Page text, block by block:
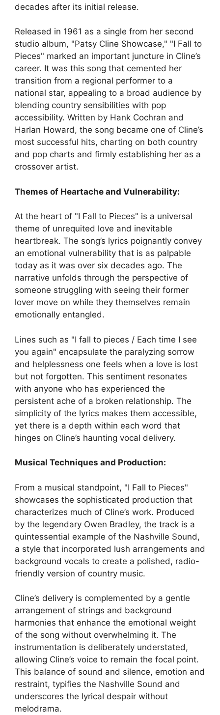
decades after its initial release.
Released in 1961 as a single from her second
studio album, "Patsy Cline Showcase," "I Fall to
Pieces" marked an important juncture in Cline’s
career. It was this song that cemented her
transition from a regional performer to a
national star, appealing to a broad audience by
blending country sensibilities with pop
accessibility. Written by Hank Cochran and
Harlan Howard, the song became one of Cline’s
most successful hits, charting on both country
and pop charts and firmly establishing her as a
crossover artist.
Themes of Heartache and Vulnerability:
At the heart of "I Fall to Pieces" is a universal
theme of unrequited love and inevitable
heartbreak. The song’s lyrics poignantly convey
an emotional vulnerability that is as palpable
today as it was over six decades ago. The
narrative unfolds through the perspective of
someone struggling with seeing their former
lover move on while they themselves remain
emotionally entangled.
Lines such as "I fall to pieces / Each time I see
you again" encapsulate the paralyzing sorrow
and helplessness one feels when a love is lost
but not forgotten. This sentiment resonates
with anyone who has experienced the
persistent ache of a broken relationship. The
simplicity of the lyrics makes them accessible,
yet there is a depth within each word that
hinges on Cline’s haunting vocal delivery.
Musical Techniques and Production:
From a musical standpoint, "I Fall to Pieces"
showcases the sophisticated production that
characterizes much of Cline’s work. Produced
by the legendary Owen Bradley, the track is a
quintessential example of the Nashville Sound,
a style that incorporated lush arrangements and
background vocals to create a polished, radio-
friendly version of country music.
Cline’s delivery is complemented by a gentle
arrangement of strings and background
harmonies that enhance the emotional weight
of the song without overwhelming it. The
instrumentation is deliberately understated,
allowing Cline’s voice to remain the focal point.
This balance of sound and silence, emotion and
restraint, typifies the Nashville Sound and
underscores the lyrical despair without
melodrama.